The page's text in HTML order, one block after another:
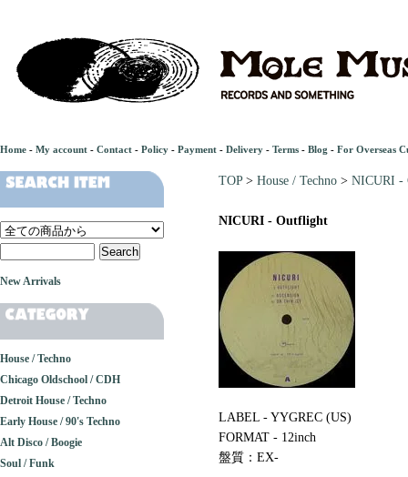
Home - My account - Contact - Policy - Payment - Delivery - Terms - Blog - For Overseas
TOP> House / Techno > NICURI -
NICURI - Outflight
LABEL - YYGREC (US)
FORMAT - 12inch
盤質：EX-
New Arrivals
House / Techno
Chicago Oldschool / CDH
Detroit House / Techno
Early House / 90's Techno
Alt Disco / Boogie
Soul / Funk